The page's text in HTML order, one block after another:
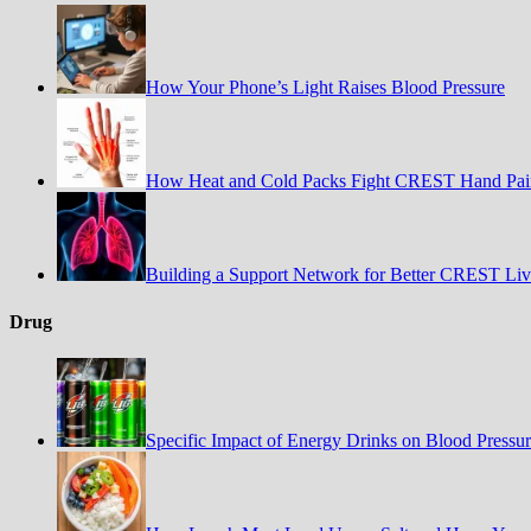
How Your Phone’s Light Raises Blood Pressure
How Heat and Cold Packs Fight CREST Hand
Building a Support Network for Better CREST
Drug
Specific Impact of Energy Drinks on Blood